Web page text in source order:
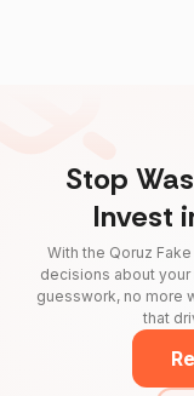
Stop
Invest
With the Qoruz
decisions about
guesswork, no more
that